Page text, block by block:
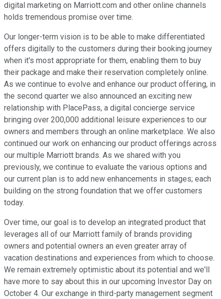
digital marketing on Marriott.com and other online channels
holds tremendous promise over time.
Our longer-term vision is to be able to make differentiated
offers digitally to the customers during their booking journey
when it's most appropriate for them, enabling them to buy
their package and make their reservation completely online.
As we continue to evolve and enhance our product offering, in
the second quarter we also announced an exciting new
relationship with PlacePass, a digital concierge service
bringing over 200,000 additional leisure experiences to our
owners and members through an online marketplace. We also
continued our work on enhancing our product offerings across
our multiple Marriott brands. As we shared with you
previously, we continue to evaluate the various options and
our current plan is to add new enhancements in stages; each
building on the strong foundation that we offer customers
today.
Over time, our goal is to develop an integrated product that
leverages all of our Marriott family of brands providing
owners and potential owners an even greater array of
vacation destinations and experiences from which to choose.
We remain extremely optimistic about its potential and we'll
have more to say about this in our upcoming Investor Day on
October 4. Our exchange in third-party management segment